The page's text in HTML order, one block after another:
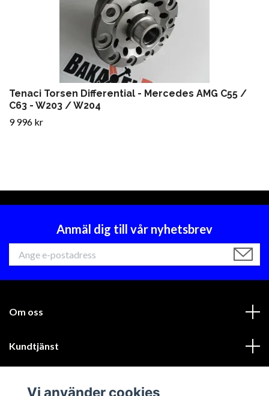
Tenaci Torsen Differential - Mercedes AMG C55 /
C63 - W203 / W204
9 996 kr
Anmäl dig till vår nyhetsbrev
Om oss
Kundtjänst
Vi använder cookies